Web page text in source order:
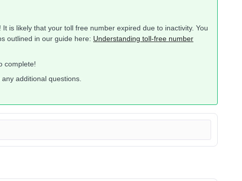
is likely that your toll free number expired due to inactivity. You
outlined in our guide here: Understanding toll-free number
complete!
additional questions.